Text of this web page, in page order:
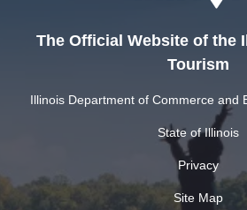
The Official Website of the
Tourism
Illinois Department of Commerce and
State of Illinois
Privacy
Site Map